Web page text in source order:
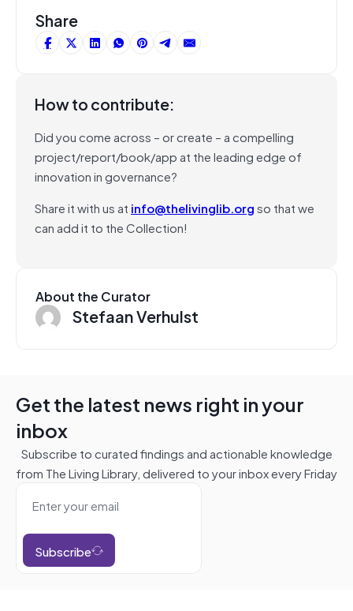
Share
How to contribute:
Did you come across – or create – a compelling
project/report/book/app at the leading edge of
innovation in governance?
Share it with us at info@thelivinglib.orgso that we
can add it to the Collection!
About the Curator
Stefaan Verhulst
Get the latest news right in your
inbox
Subscribe to curated findings and actionable knowledge
from The Living Library, delivered to your inbox every Friday
Subscribe